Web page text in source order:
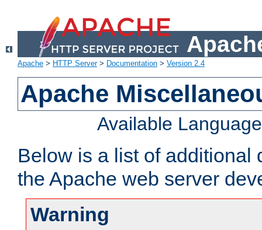
Apache > HTTP Server> Documentation > Version 2.4
Apache
Available
Below is a list of additional
the Apache web server
Warning